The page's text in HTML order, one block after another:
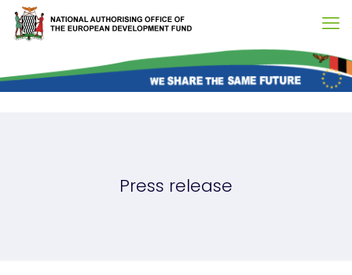
Press release